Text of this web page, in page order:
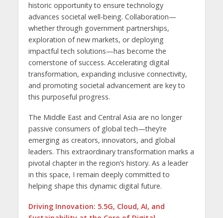
historic opportunity to ensure technology
advances societal well-being. Collaboration—
whether through government partnerships,
exploration of new markets, or deploying
impactful tech solutions—has become the
cornerstone of success. Accelerating digital
transformation, expanding inclusive connectivity,
and promoting societal advancement are key to
this purposeful progress.
The Middle East and Central Asia are no longer
passive consumers of global tech—they’re
emerging as creators, innovators, and global
leaders. This extraordinary transformation marks a
pivotal chapter in the region’s history. As a leader
in this space, I remain deeply committed to
helping shape this dynamic digital future.
Driving Innovation: 5.5G, Cloud, AI, and